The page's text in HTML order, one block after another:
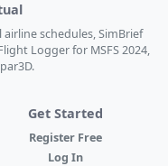
schedules, SimBrief
Logger for MSFS 2024,
Get Started
Register Free
Log In